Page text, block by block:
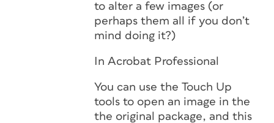
to alter a few images (or
perhaps them all if you don’t
mind doing it?)
In Acrobat Professional
You can use the Touch Up
tools to open an image in the
the original package, and this